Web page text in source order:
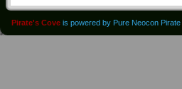
Pirate's Cove is powered by Pure Neocon